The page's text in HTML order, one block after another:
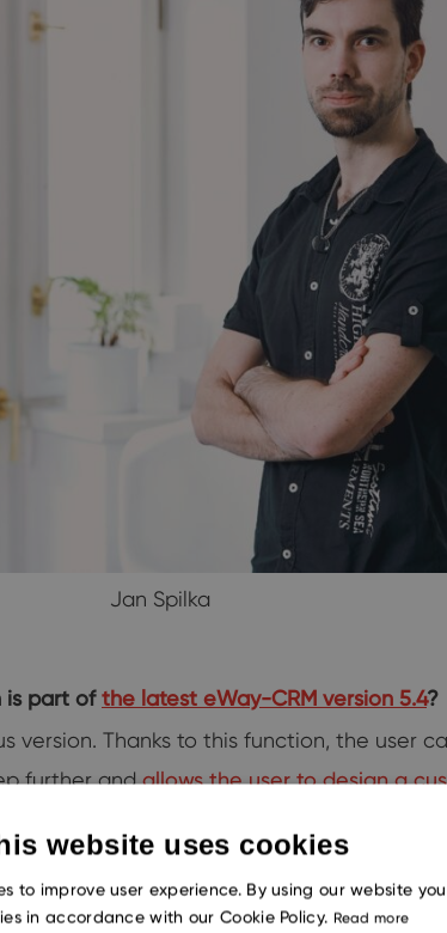
Jan Spilka
is part ofthe latest eWay-CRM version 5.4?
version. Thanks to this function, the user
further andallows the user to design a
website uses cookies
to improve user experience. By using our website
in accordance with our Cookie Policy. Read more